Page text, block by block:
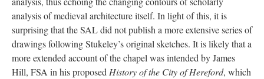
analysis of medieval architecture itself. In light of this, it is
surprising that the SAL did not publish a more extensive series of
drawings following Stukeley’s original sketches. It is likely that a
more extended account of the chapel was intended by James
Hill, FSA in his proposedHistory of the City of Hereford, which